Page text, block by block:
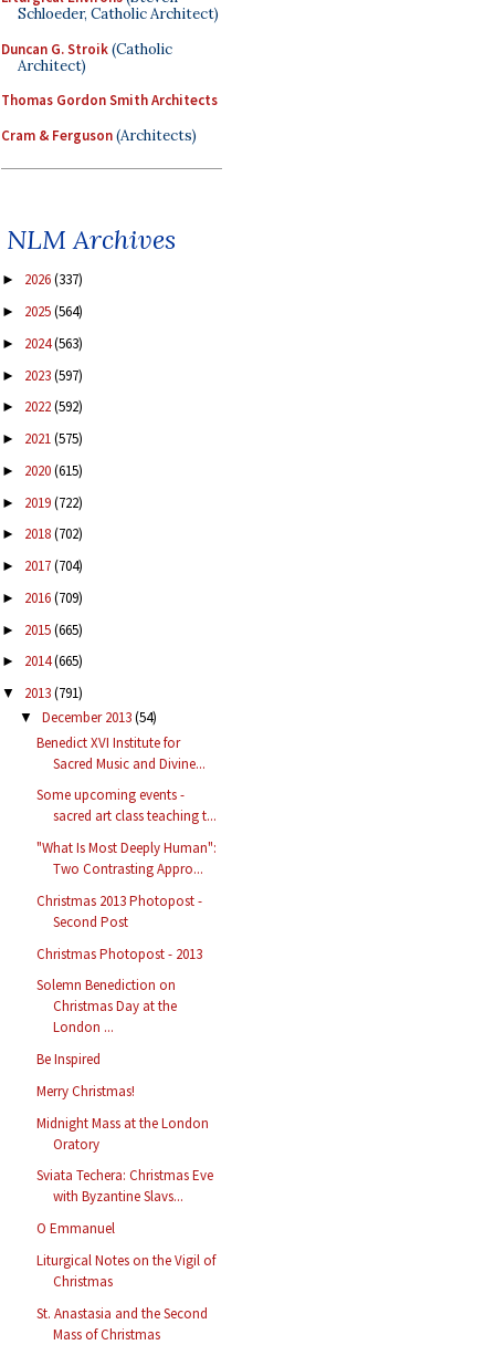
Schloeder, Catholic Architect)
Duncan G. Stroik(Catholic
Architect)
Thomas Gordon Smith Architects
Cram & Ferguson(Architects)
NLM Archives
► 2026(337)
► 2025(564)
► 2024(563)
► 2023(597)
► 2022(592)
► 2021(575)
► 2020(615)
► 2019(722)
► 2018(702)
► 2017(704)
► 2016(709)
► 2015(665)
► 2014(665)
▼ 2013(791)
▼ December 2013(54)
Benedict XVI Institute for
Sacred Music and Divine...
Some upcoming events -
sacred art class teaching t...
"What Is Most Deeply Human":
Two Contrasting Appro...
Christmas 2013 Photopost -
Second Post
Christmas Photopost - 2013
Solemn Benediction on
Christmas Day at the
London ...
Be Inspired
Merry Christmas!
Midnight Mass at the London
Oratory
Sviata Techera: Christmas Eve
with Byzantine Slavs...
O Emmanuel
Liturgical Notes on the Vigil of
Christmas
St. Anastasia and the Second
Mass of Christmas